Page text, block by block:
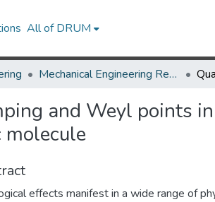
All of DRUM
Mechanical Engineering Research Works
and Weyl points
effects manifest in a wide range of